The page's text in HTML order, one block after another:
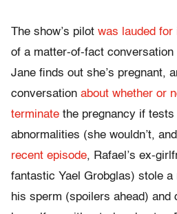
The show’s pilot was lauded
of a matter-of-fact conversation
Jane finds out she’s pregnant,
conversation about whether or
terminate the pregnancy if
abnormalities (she wouldn’t,
recent episode, Rafael’s ex-
fantastic Yael Grobglas) stole a
his sperm (spoilers ahead) and